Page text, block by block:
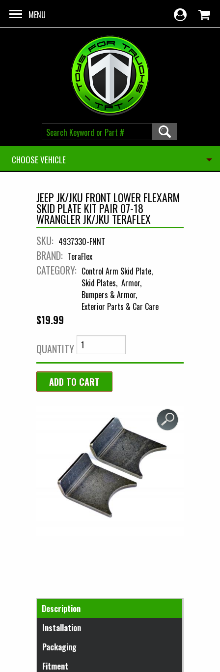
MENU
CHOOSE VEHICLE
JEEP JK/JKU FRONT LOWER FLEXARM
SKID PLATE KIT PAIR 07-18
WRANGLER JK/JKU TERAFLEX
SKU: 4937330-FNNT
BRAND: TeraFlex
CATEGORY: Control Arm Skid Plate
Skid Plates Armor
Bumpers & Armor
Exterior Parts & Car Care
$19.99
QUANTITY
Horizontal Tabs
Description
(active tab)
Installation
Packaging
Fitment